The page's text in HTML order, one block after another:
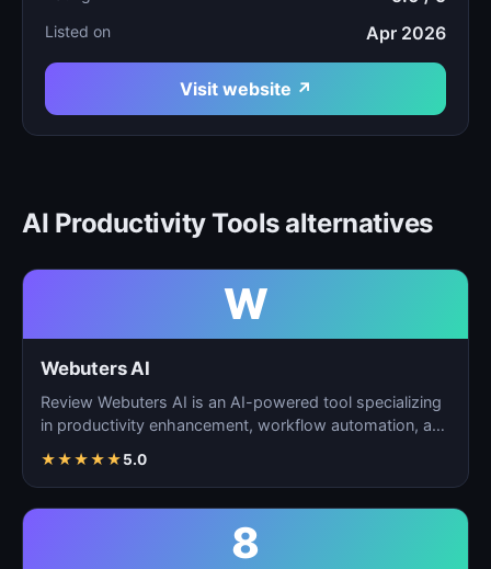
Listed on Apr 2026
Visit website ↗
AI Productivity Tools alternatives
W
Webuters AI
Review Webuters AI is an AI-powered tool specializing
in productivity enhancement, workflow automation, and
★★★★★5.0
8